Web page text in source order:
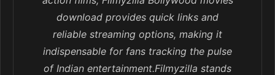
download provides quick links and
reliable streaming options, making it
indispensable for fans tracking the pulse
of Indian entertainment.Filmyzilla stands